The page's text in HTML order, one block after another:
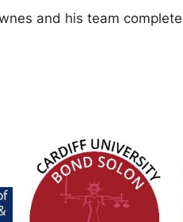
and his team